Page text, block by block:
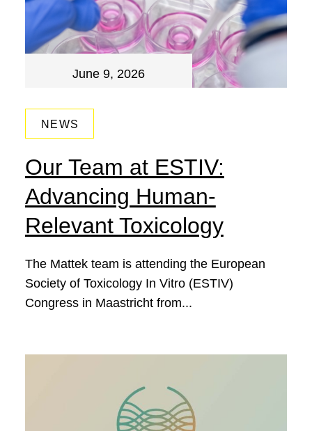
June 9, 2026
NEWS
Our Team at ESTIV:
Advancing Human-
Relevant Toxicology
The Mattek team is attending the European
Society of Toxicology In Vitro (ESTIV)
Congress in Maastricht from...